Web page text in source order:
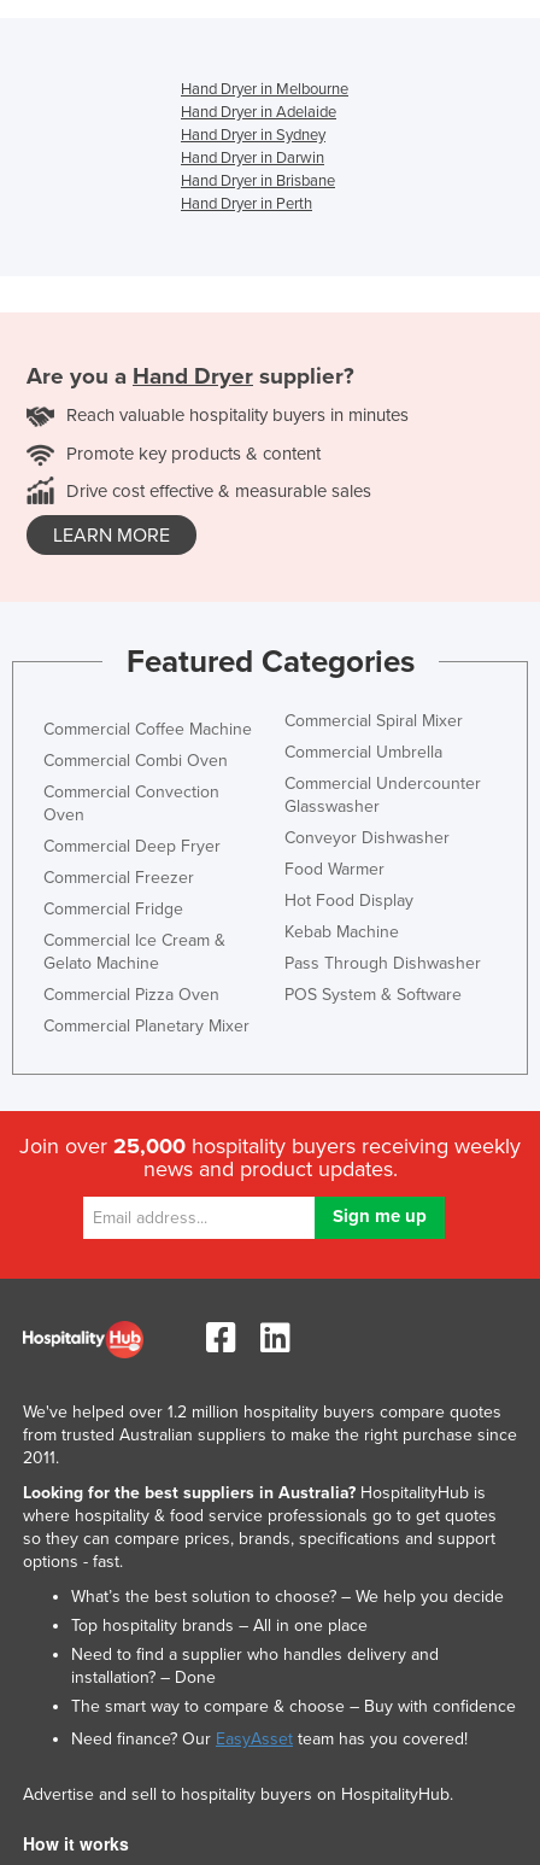
Hand Dryer in Melbourne
Hand Dryer in Adelaide
Hand Dryer in Sydney
Hand Dryer in Darwin
Hand Dryer in Brisbane
Hand Dryer in Perth
Are you a Hand Dryer supplier?
Reach valuable hospitality buyers in minutes
Promote key products & content
Drive cost effective & measurable sales
LEARN MORE
Featured Categories
Commercial Coffee Machine
Commercial Combi Oven
Commercial Convection
Oven
Commercial Deep Fryer
Commercial Freezer
Commercial Fridge
Commercial Ice Cream &
Gelato Machine
Commercial Pizza Oven
Commercial Planetary Mixer
Commercial Spiral Mixer
Commercial Umbrella
Commercial Undercounter
Glasswasher
Conveyor Dishwasher
Food Warmer
Hot Food Display
Kebab Machine
Pass Through Dishwasher
POS System & Software
Join over 25,000 hospitality buyers receiving weekly
news and product updates.
We've helped over 1.2 million hospitality buyers compare quotes
from trusted Australian suppliers to make the right purchase since
2011.
Looking for the best suppliers in Australia?HospitalityHub is
where hospitality & food service professionals go to get quotes
so they can compare prices, brands, specifications and support
options - fast.
What’s the best solution to choose? – We help you decide
Top hospitality brands – All in one place
Need to find a supplier who handles delivery and
installation? – Done
The smart way to compare & choose – Buy with confidence
Need finance? Our EasyAssetteam has you covered!
Advertise and sell to hospitality buyers on HospitalityHub.
How it works